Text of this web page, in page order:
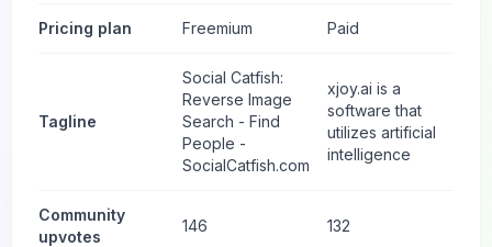
Pricing plan Freemium Paid
Tagline
Social Catfish:
Reverse Image
Search - Find
People -
SocialCatfish.com
xjoy.ai is a
software that
utilizes artificial
intelligence
Community
upvotes
146 132